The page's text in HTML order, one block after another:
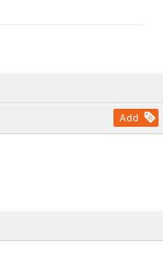
Add